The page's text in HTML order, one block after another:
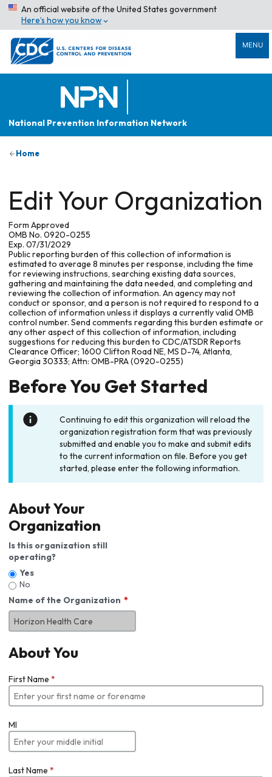
An official website of the United States government
Here’s how you know
MENU
National Prevention Information Network
Home
Edit Your Organization
Form Approved
OMB No. 0920-0255
Exp. 07/31/2029
Public reporting burden of this collection of information is
estimated to average 8 minutes per response, including the time
for reviewing instructions, searching existing data sources,
gathering and maintaining the data needed, and completing and
reviewing the collection of information. An agency may not
conduct or sponsor, and a person is not required to respond to a
collection of information unless it displays a currently valid OMB
control number. Send comments regarding this burden estimate or
any other aspect of this collection of information, including
suggestions for reducing this burden to CDC/ATSDR Reports
Clearance Officer; 1600 Clifton Road NE, MS D-74, Atlanta,
Georgia 30333; Attn: OMB-PRA (0920-0255)
Before You Get Started
Continuing to edit this organization will reload the
organization registration form that was previously
submitted and enable you to make and submit edits
to the current information on file. Before you get
started, please enter the following information.
About Your
Organization
Is this organization still
operating?
Yes
No
Name of the Organization
About You
First Name *
MI
Last Name *